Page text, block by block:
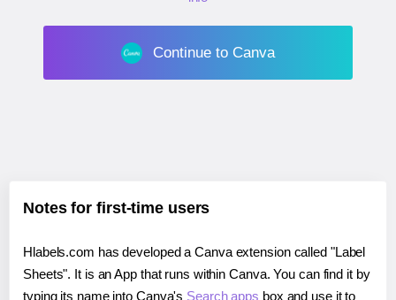
Continue to Canva
Notes for first-time users
Hlabels.com has developed a Canva extension called "Label
Sheets". It is an App that runs within Canva. You can find it by
typing its name into Canva's Search apps box and use it to